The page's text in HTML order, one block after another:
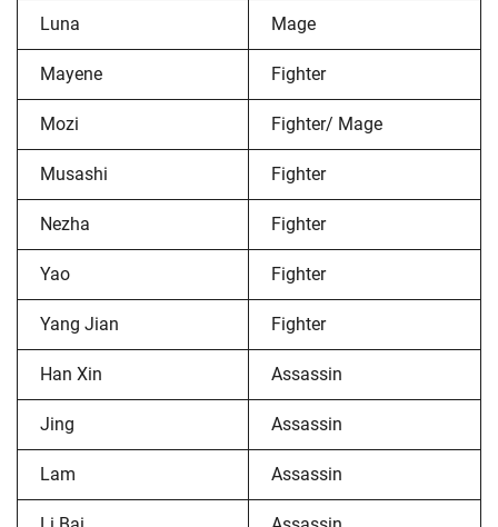
Luna Mage
Mayene Fighter
Mozi Fighter/ Mage
Musashi Fighter
Nezha Fighter
Yao Fighter
Yang Jian Fighter
Han Xin Assassin
Jing Assassin
Lam Assassin